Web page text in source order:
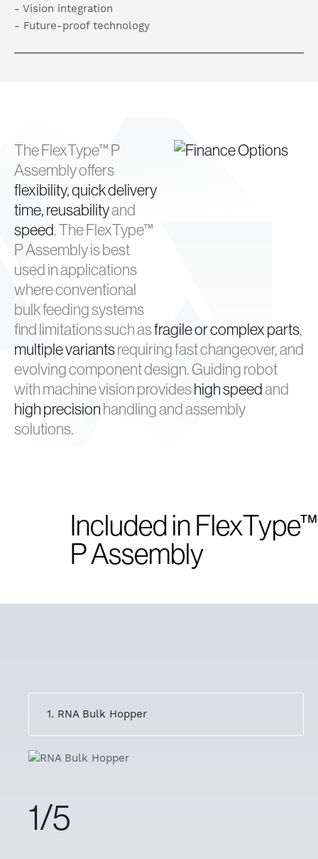
- Vision integration
- Future-proof technology
The FlexType™ P
Assembly offers
flexibility, quick delivery
time, reusabilityand
speed. The FlexType™
P Assembly is best
used in applications
where conventional
bulk feeding systems
find limitations such asfragile or complex parts,
multiple variantsrequiring fast changeover, and
evolving component design. Guiding robot
with machine vision provideshigh speedand
high precisionhandling and assembly
solutions.
Included in FlexType™
P Assembly
1. RNA Bulk Hopper
1/5